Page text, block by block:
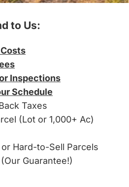
to Us:
Inspections
Schedule
Taxes
(Lot or 1,000+ Ac)
Hard-to-Sell Parcels
Guarantee!)